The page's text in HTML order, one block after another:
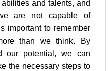
and talents, and
are not capable of
important to remember
than we think. By
our potential, we can
the necessary steps to